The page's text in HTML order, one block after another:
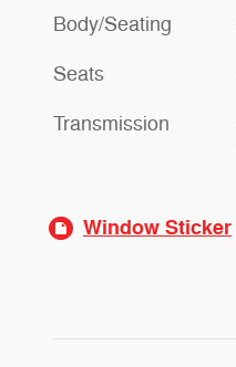
Body/Seating
Seats
Transmission
Window Sticker